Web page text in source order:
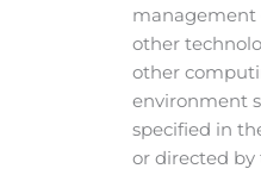
management
other
other
environment
specified in
or directed